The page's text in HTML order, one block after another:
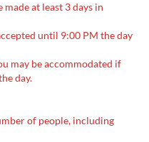
made at least 3 days in
until 9:00 PM the day
may be accommodated if
day.
of people, including